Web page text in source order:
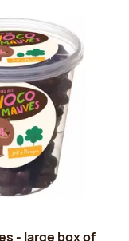
- large box of